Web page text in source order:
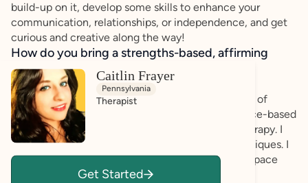
build-up on it, develop some skills to enhance your
communication, relationships, or independence, and get
curious and creative along the way!
How do you bring a strengths-based, affirming
approach to your client work?
I am a holistic practitioner with a humanistic and
strengths-based approach. I use an eclectic blend of
therapy and focus my therapeutic craft in evidence-based
practices such as ACT, CBT, DBT, and Gestalt therapy. I
offer art & music therapy & stress reduction techniques. I
use neurodivergent safe practices and a sensory space
Caitlin Frayer
Pennsylvania
Therapist
Get Started